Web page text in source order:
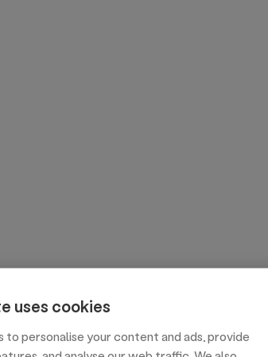
uses cookies
to personalise your content and ads, provide